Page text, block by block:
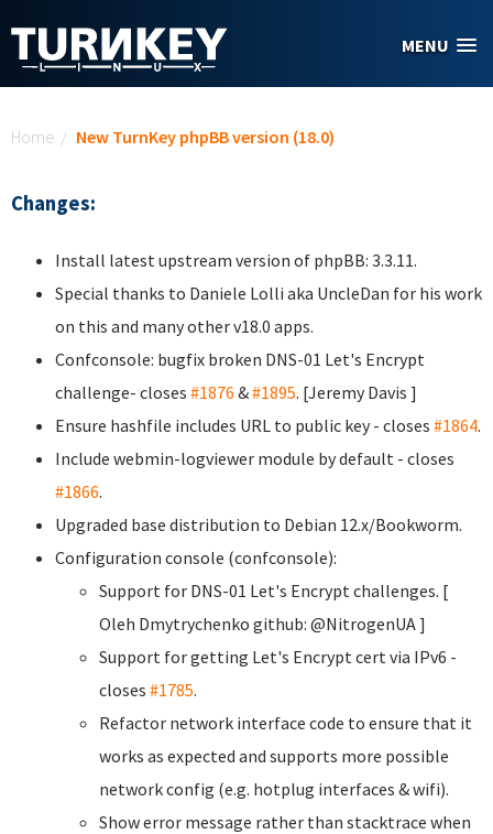
MENU
Home / New TurnKey phpBB version (18.0)
Changes:
Install latest upstream version of phpBB: 3.3.11.
Special thanks to Daniele Lolli aka UncleDan for his work
on this and many other v18.0 apps.
Confconsole: bugfix broken DNS-01 Let's Encrypt
challenge- closes #1876 &#1895. [Jeremy Davis ]
Ensure hashfile includes URL to public key - closes #1864.
Include webmin-logviewer module by default - closes
#1866.
Upgraded base distribution to Debian 12.x/Bookworm.
Configuration console (confconsole):
Support for DNS-01 Let's Encrypt challenges. [
Oleh Dmytrychenko github: @NitrogenUA ]
Support for getting Let's Encrypt cert via IPv6 -
closes #1785.
Refactor network interface code to ensure that it
works as expected and supports more possible
network config (e.g. hotplug interfaces & wifi).
Show error message rather than stacktrace when